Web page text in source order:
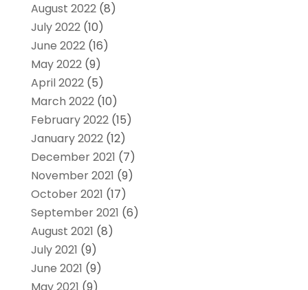
August 2022(8)
July 2022(10)
June 2022(16)
May 2022(9)
April 2022(5)
March 2022(10)
February 2022(15)
January 2022(12)
December 2021 (7)
November 2021 (9)
October 2021 (17)
September 2021 (6)
August 2021 (8)
July 2021 (9)
June 2021 (9)